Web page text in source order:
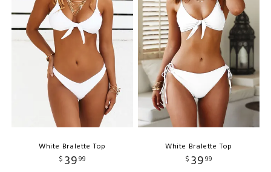
White Bralette Top
$ 3999
White Bralette Top
$ 3999